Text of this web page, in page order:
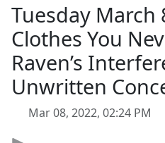
Tuesday March
Clothes You
Raven’s
Unwritten
Mar 08, 2022, 02:24 PM